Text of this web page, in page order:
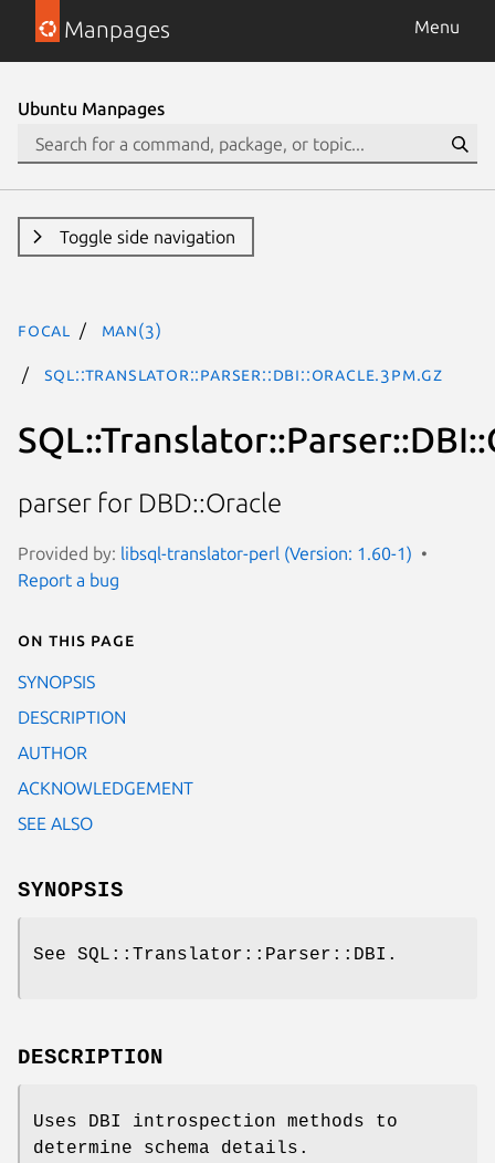
Manpages Menu
Ubuntu Manpages
Toggle side navigation
focal man(3)
SQL::Translator::Parser::DBI::Oracle.3pm.gz
parser for DBD::Oracle
Provided by: libsql-translator-perl (Version: 1.60-1)
Report a bug
On this page
SYNOPSIS
DESCRIPTION
AUTHOR
ACKNOWLEDGEMENT
SEE ALSO
SYNOPSIS
See SQL::Translator::Parser::DBI.
DESCRIPTION
Uses DBI introspection methods to
determine schema details.